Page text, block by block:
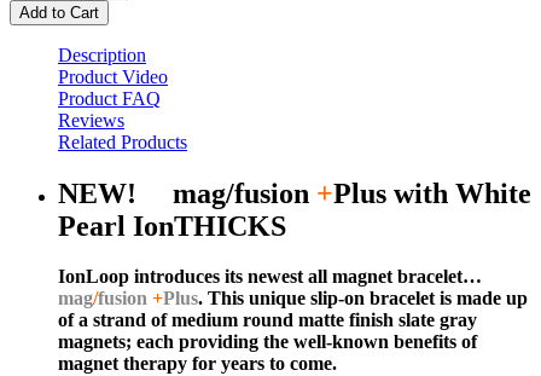
Add to Cart
Description
Product Video
Product FAQ
Reviews
Related Products
NEW! mag/fusion +Plus with White
Pearl IonTHICKS
IonLoop introduces its newest all magnet bracelet…
mag/fusion +Plus. This unique slip-on bracelet is made up
of a strand of medium round matte finish slate gray
magnets; each providing the well-known benefits of
magnet therapy for years to come.